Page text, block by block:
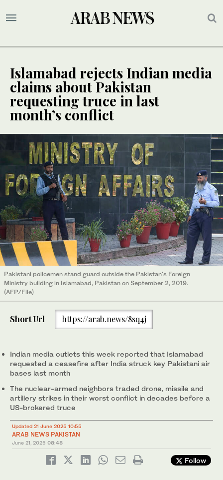
Islamabad rejects Indian media
claims about Pakistan
requesting truce in last
month’s conflict
Pakistani policemen stand guard outside the Pakistan's Foreign
Ministry building in Islamabad, Pakistan on September 2, 2019.
(AFP/File)
Short Url https://arab.news/8sq4j
Indian media outlets this week reported that Islamabad
requested a ceasefire after India struck key Pakistani air
bases last month
The nuclear-armed neighbors traded drone, missile and
artillery strikes in their worst conflict in decades before a
US-brokered truce
Updated 21 June 2025 10:55
ARAB NEWS PAKISTAN
June 21, 2025 08:48
Follow